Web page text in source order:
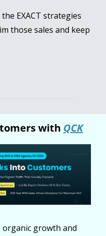
EXACT strategies
those sales and keep
with QCK
growth and